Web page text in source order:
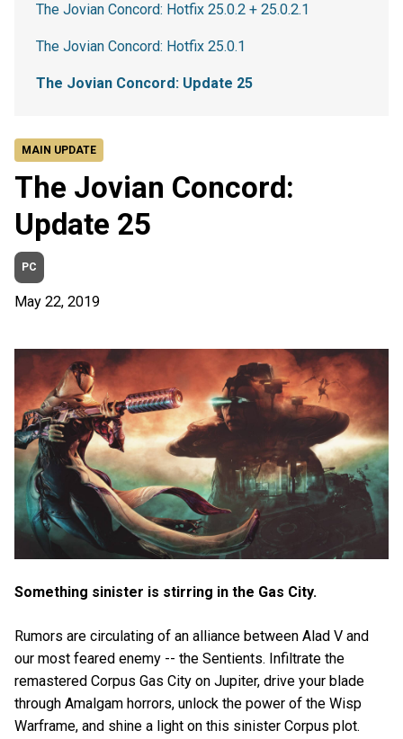
MAIN UPDATE
The Jovian Concord:
Update 25
PC
May 22, 2019
Something sinister is stirring in the Gas City.
Rumors are circulating of an alliance between Alad V and
our most feared enemy -- the Sentients. Infiltrate the
remastered Corpus Gas City on Jupiter, drive your blade
through Amalgam horrors, unlock the power of the Wisp
Warframe, and shine a light on this sinister Corpus plot.
The Jovian Concord: Hotfix 25.0.2 + 25.0.2.1
The Jovian Concord: Hotfix 25.0.1
The Jovian Concord: Update 25